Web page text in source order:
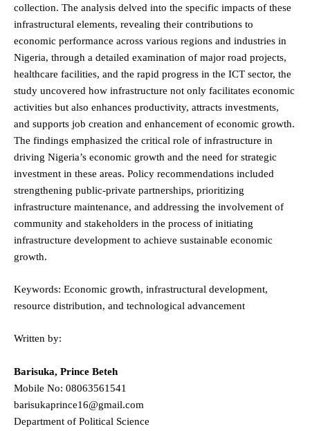
collection. The analysis delved into the specific impacts of these
infrastructural elements, revealing their contributions to
economic performance across various regions and industries in
Nigeria, through a detailed examination of major road projects,
healthcare facilities, and the rapid progress in the ICT sector, the
study uncovered how infrastructure not only facilitates economic
activities but also enhances productivity, attracts investments,
and supports job creation and enhancement of economic growth.
The findings emphasized the critical role of infrastructure in
driving Nigeria’s economic growth and the need for strategic
investment in these areas. Policy recommendations included
strengthening public-private partnerships, prioritizing
infrastructure maintenance, and addressing the involvement of
community and stakeholders in the process of initiating
infrastructure development to achieve sustainable economic
growth.
Keywords: Economic growth, infrastructural development,
resource distribution, and technological advancement
Written by:
Barisuka, Prince Beteh
Mobile No: 08063561541
barisukaprince16@gmail.com
Department of Political Science